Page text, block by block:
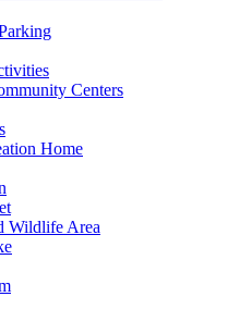
Centers
Home
Wildlife Area